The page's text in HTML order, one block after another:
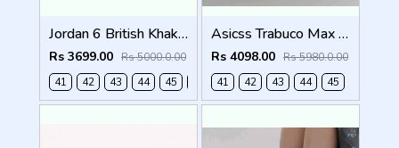
Jordan 6 British Khaki 518
Rs 3699.00 Rs 5000.0.00
41
42 43 44 45
Asicss Trabuco Max 4 WHEAT YELLOW (1224
Rs 4098.00 Rs 5980.0.00
41
42 43 44 45